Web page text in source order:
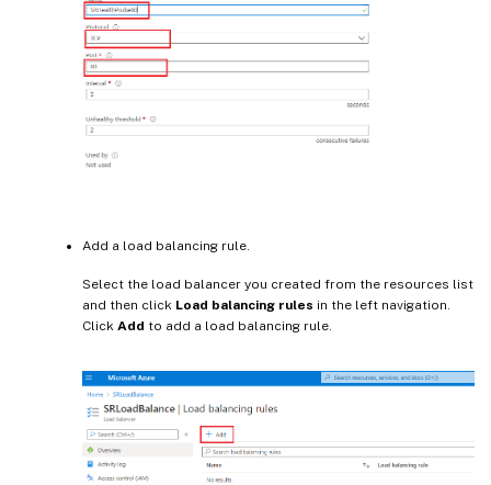
Add a load balancing rule.
Select the load balancer you created from the resources list
and then click Load balancing rules in the left navigation.
Click Add to add a load balancing rule.